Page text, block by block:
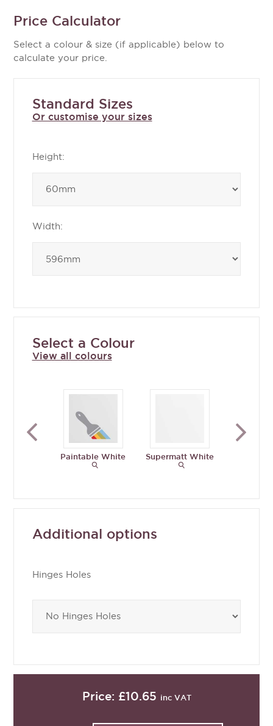
Price Calculator
Select a colour & size (if applicable) below to
calculate your price.
Standard Sizes
Or customise your sizes
Height:
Width:
Select a Colour
View all colours
Paintable White Supermatt White
Additional options
Hinges Holes
Price: £10.65 inc VAT